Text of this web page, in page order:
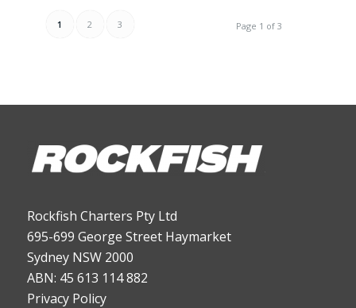
Page 1 of 3
1 2 3
Rockfish Charters Pty Ltd
695-699 George Street Haymarket
Sydney NSW 2000
ABN: 45 613 114 882
Privacy Policy